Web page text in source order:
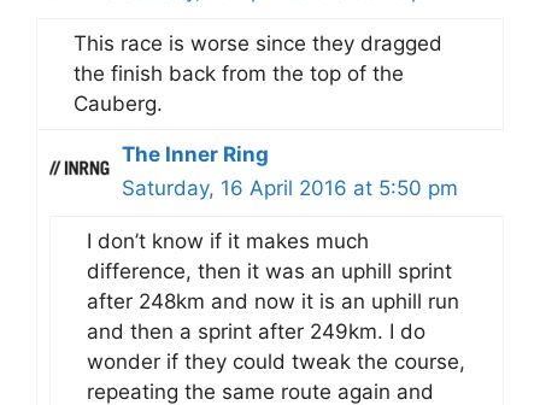
This race is worse since they dragged
the finish back from the top of the
Cauberg.
The Inner Ring
Saturday, 16 April 2016 at 5:50 pm
I don’t know if it makes much
difference, then it was an uphill sprint
after 248km and now it is an uphill run
and then a sprint after 249km. I do
wonder if they could tweak the course,
repeating the same route again and